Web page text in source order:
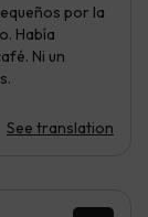
por la
Había
Ni un
See translation